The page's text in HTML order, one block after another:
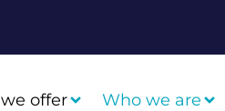
offer Who we are